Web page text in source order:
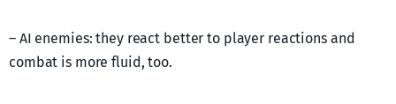
– AI enemies: they react better to player reactions and
combat is more fluid, too.